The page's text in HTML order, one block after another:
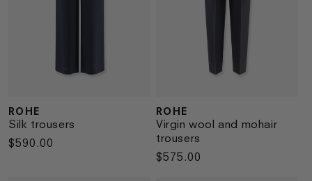
Vendor:
ROHE
Silk trousers
Regular
$590.00
Vendor:
ROHE
Virgin wool and mohair
trousers
Regular
$575.00